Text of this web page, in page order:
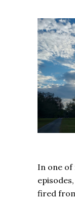
In one
fired